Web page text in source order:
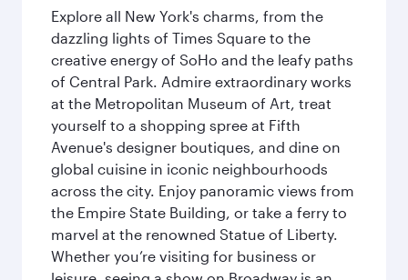
Explore all New York's charms, from the
dazzling lights of Times Square to the
creative energy of SoHo and the leafy paths
of Central Park. Admire extraordinary works
at the Metropolitan Museum of Art, treat
yourself to a shopping spree at Fifth
Avenue's designer boutiques, and dine on
global cuisine in iconic neighbourhoods
across the city. Enjoy panoramic views from
the Empire State Building, or take a ferry to
marvel at the renowned Statue of Liberty.
Whether you’re visiting for business or